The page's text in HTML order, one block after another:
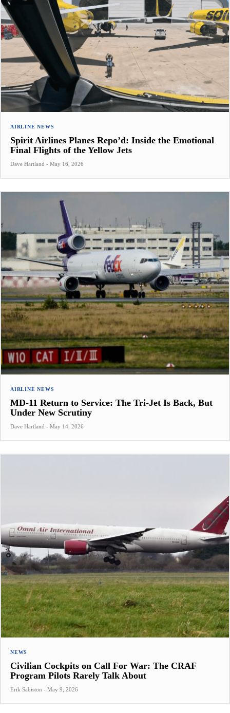
AIRLINE NEWS
Spirit Airlines Planes Repo’d: Inside the Emotional
Final Flights of the Yellow Jets
Dave Hartland - May 16, 2026
AIRLINE NEWS
MD-11 Return to Service: The Tri-Jet Is Back, But
Under New Scrutiny
Dave Hartland - May 14, 2026
NEWS
Civilian Cockpits on Call For War: The CRAF
Program Pilots Rarely Talk About
Erik Sabiston - May 9, 2026